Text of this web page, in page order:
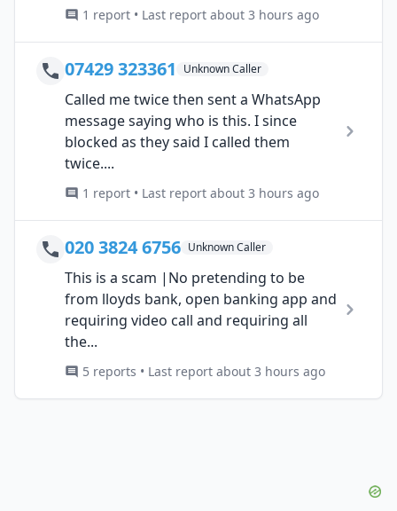
1 report • Last report about 3 hours ago
07429 323361 Unknown Caller
Called me twice then sent a WhatsApp
message saying who is this. I since
blocked as they said I called them
twice....
1 report • Last report about 3 hours ago
020 3824 6756 Unknown Caller
This is a scam |No pretending to be
from lloyds bank, open banking app and
requiring video call and requiring all
the...
5 reports • Last report about 3 hours ago